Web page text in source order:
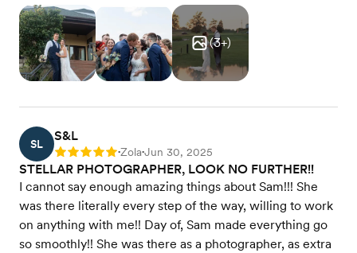
(3+)
SL
S&L
Rating: 5 •Zola•Jun 30, 2025
STELLAR PHOTOGRAPHER, LOOK NO FURTHER!!
I cannot say enough amazing things about Sam!!! She
was there literally every step of the way, willing to work
on anything with me!! Day of, Sam made everything go
so smoothly!! She was there as a photographer, as extra